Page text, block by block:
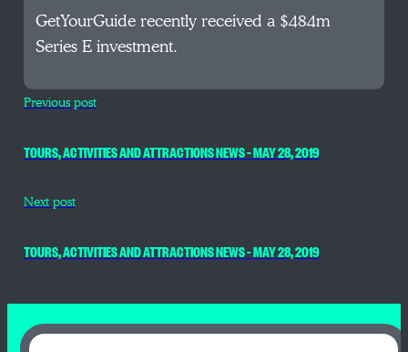
GetYourGuide recently received a $484m
Series E investment.
Previous post
TOURS, ACTIVITIES AND ATTRACTIONS NEWS – MAY 28, 2019
Next post
TOURS, ACTIVITIES AND ATTRACTIONS NEWS – MAY 28, 2019